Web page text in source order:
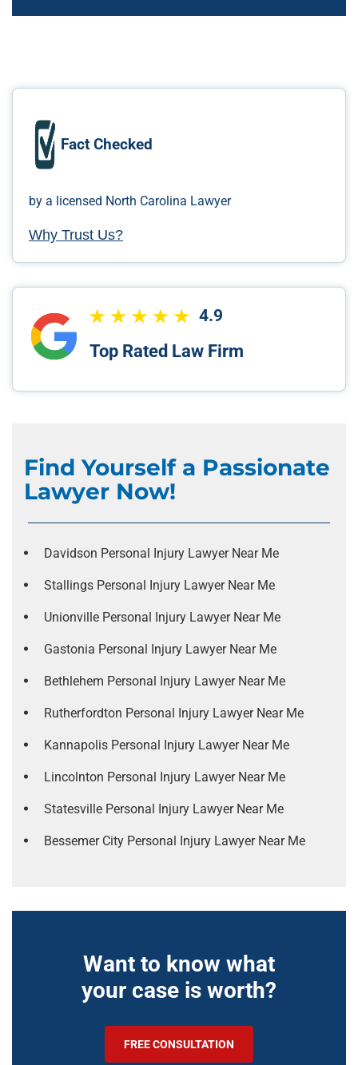
Fact Checked
by a licensed North Carolina Lawyer
Why Trust Us?
4.9
Top Rated Law Firm
Find Yourself a Passionate
Lawyer Now!
Davidson Personal Injury Lawyer Near Me
Stallings Personal Injury Lawyer Near Me
Unionville Personal Injury Lawyer Near Me
Gastonia Personal Injury Lawyer Near Me
Bethlehem Personal Injury Lawyer Near Me
Rutherfordton Personal Injury Lawyer Near Me
Kannapolis Personal Injury Lawyer Near Me
Lincolnton Personal Injury Lawyer Near Me
Statesville Personal Injury Lawyer Near Me
Bessemer City Personal Injury Lawyer Near Me
Want to know what
your case is worth?
FREE CONSULTATION